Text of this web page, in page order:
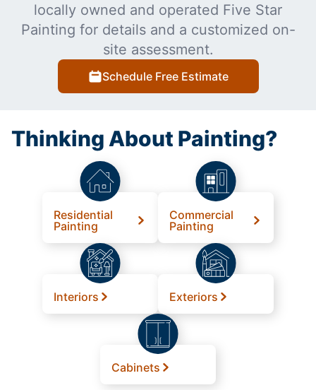
locally owned and operated Five Star
Painting for details and a customized on-
site assessment.
Schedule Free Estimate
Thinking About Painting?
Residential
Painting
Commercial
Painting
Interiors Exteriors
Cabinets